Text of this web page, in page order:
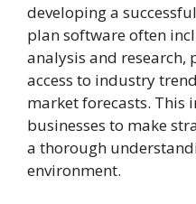
developing a
plan software often
analysis and research,
access to industry
market forecasts. This
businesses to make
a thorough
environment.